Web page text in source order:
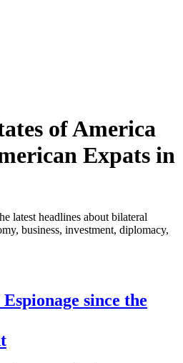
of America
Expats in
latest headlines about bilateral
business, investment, diplomacy,
since the